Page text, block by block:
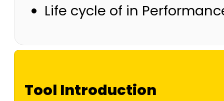
Life cycle of in
Tool Introduction